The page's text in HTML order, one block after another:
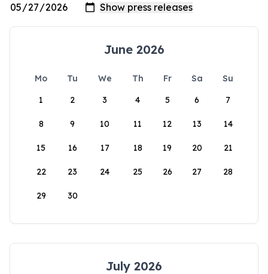
June 2026
Mo Tu We Th Fr Sa
Su
1
2 3 4 5 6 7
8 9 10 11 12 13 14
15 16 17 18 19 20 21
22 23 24 25 26 27 28
29 30
July 2026